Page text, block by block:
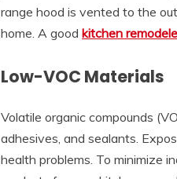
range hood is vented to the
home. A good kitchen
Low-VOC Materials
Volatile organic compounds
adhesives, and sealants.
health problems. To minimize